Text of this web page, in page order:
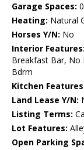
Garage Spaces: 0
Heating: Natural
Horses Y/N: No
Interior Features:
Breakfast Bar, No
Bdrm
Kitchen
Land Lease Y/N:
Listing Terms:
Lot Features:
Open Parking